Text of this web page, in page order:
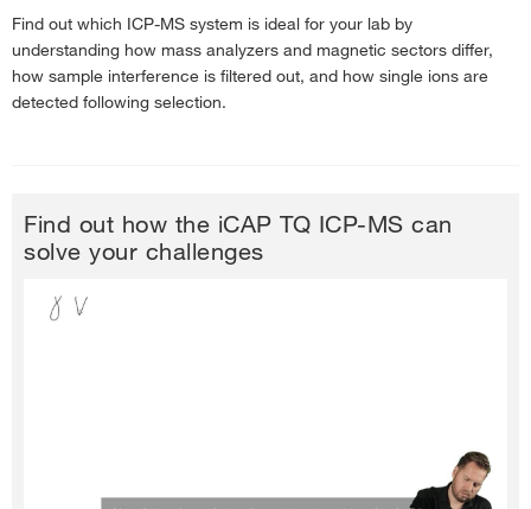
Find out which ICP-MS system is ideal for your lab by
understanding how mass analyzers and magnetic sectors differ,
how sample interference is filtered out, and how single ions are
detected following selection.
Find out how the iCAP TQ ICP-MS can
solve your challenges